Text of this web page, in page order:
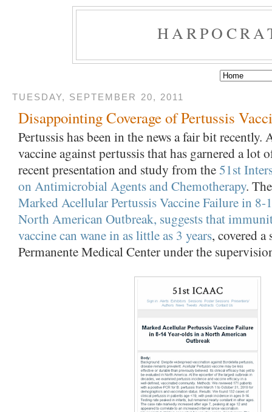
TUESDAY, SEPTEMBER 20, 2011
Disappointing Coverage of Pertussis
Pertussis has been in the news a fair bit recently.
vaccine against pertussis that has garnered a lot
recent presentation and study from the51st
on Antimicrobial Agents and Chemotherapy.
Marked Acellular Pertussis Vaccine Failure in 8-
North American Outbreak, suggests that
vaccine can wane in as little as 3 years, covered
Permanente Medical Center under the